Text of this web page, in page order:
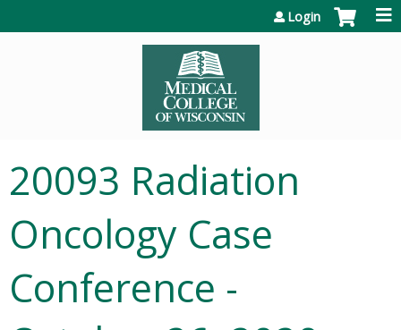
Login
20093 Radiation
Oncology Case
Conference -